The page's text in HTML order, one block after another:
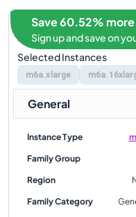
Selected Instances
m6a.xlarge
Save 60.52%
Sign up and save on
General
Instance Type
Family Group
Region
Family Category